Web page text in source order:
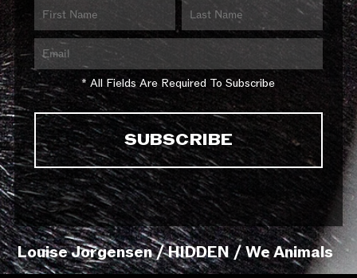
* All Fields Are Required To Subscribe
Louise Jorgensen / HIDDEN / We Animals